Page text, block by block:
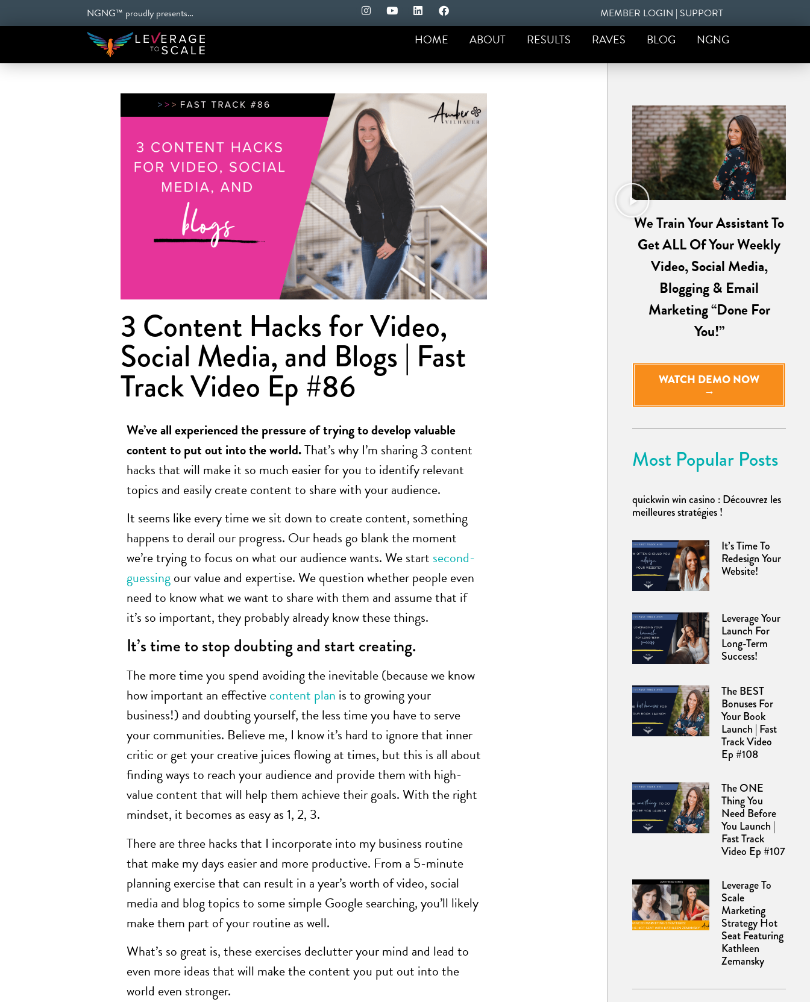
NGNG™ proudly presents… MEMBER LOGIN | SUPPORT
HOME ABOUT RESULTS RAVES BLOG NGNG
3 Content Hacks for Video,
Social Media, and Blogs | Fast
Track Video Ep #86
We’ve all experienced the pressure of trying to develop valuable
content to put out into the world.That’s why I’m sharing 3 content
hacks that will make it so much easier for you to identify relevant
topics and easily create content to share with your audience.
It seems like every time we sit down to create content, something
happens to derail our progress. Our heads go blank the moment
we’re trying to focus on what our audience wants. We start second-
guessingour value and expertise. We question whether people even
need to know what we want to share with them and assume that if
it’s so important, they probably already know these things.
It’s time to stop doubting and start creating.
The more time you spend avoiding the inevitable (because we know
how important an effectivecontent plan is to growing your
business!) and doubting yourself, the less time you have to serve
your communities. Believe me, I know it’s hard to ignore that inner
critic or get your creative juices flowing at times, but this is all about
finding ways to reach your audience and provide them with high-
value content that will help them achieve their goals. With the right
mindset, it becomes as easy as 1, 2, 3.
There are three hacks that I incorporate into my business routine
that make my days easier and more productive. From a 5-minute
planning exercise that can result in a year’s worth of video, social
media and blog topics to some simple Google searching, you’ll likely
make them part of your routine as well.
What’s so great is, these exercises declutter your mind and lead to
even more ideas that will make the content you put out into the
world even stronger.
We Train Your Assistant To
Get ALL Of Your Weekly
Video, Social Media,
Blogging & Email
Marketing “Done For
You!”
WATCH DEMO NOW
→
Most Popular Posts
quickwin win casino : Découvrez les
meilleures stratégies !
It’s Time To
Redesign Your
Website!
Leverage Your
Launch For
Long-Term
Success!
The BEST
Bonuses For
Your Book
Launch | Fast
Track Video
Ep #108
The ONE
Thing You
Need Before
You Launch |
Fast Track
Video Ep #107
Leverage To
Scale
Marketing
Strategy Hot
Seat Featuring
Kathleen
Zemansky